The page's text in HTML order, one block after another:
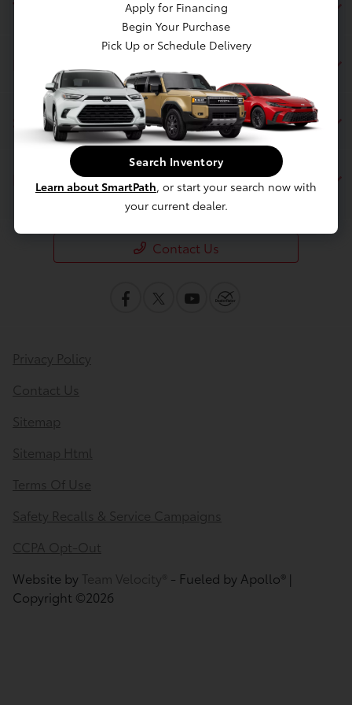
Toyota of Berkeley
Inventory
Service
Financing
Contact Us
Privacy Policy
Contact Us
Sitemap
Sitemap Html
Terms Of Use
Safety Recalls & Service Campaigns
CCPA Opt-Out
Website by Team Velocity® - Fueled by Apollo® |
Copyright ©2026
Apply for Financing
Begin Your Purchase
Pick Up or Schedule Delivery
Search Inventory
Learn about SmartPath, or start your search now with
your current dealer.